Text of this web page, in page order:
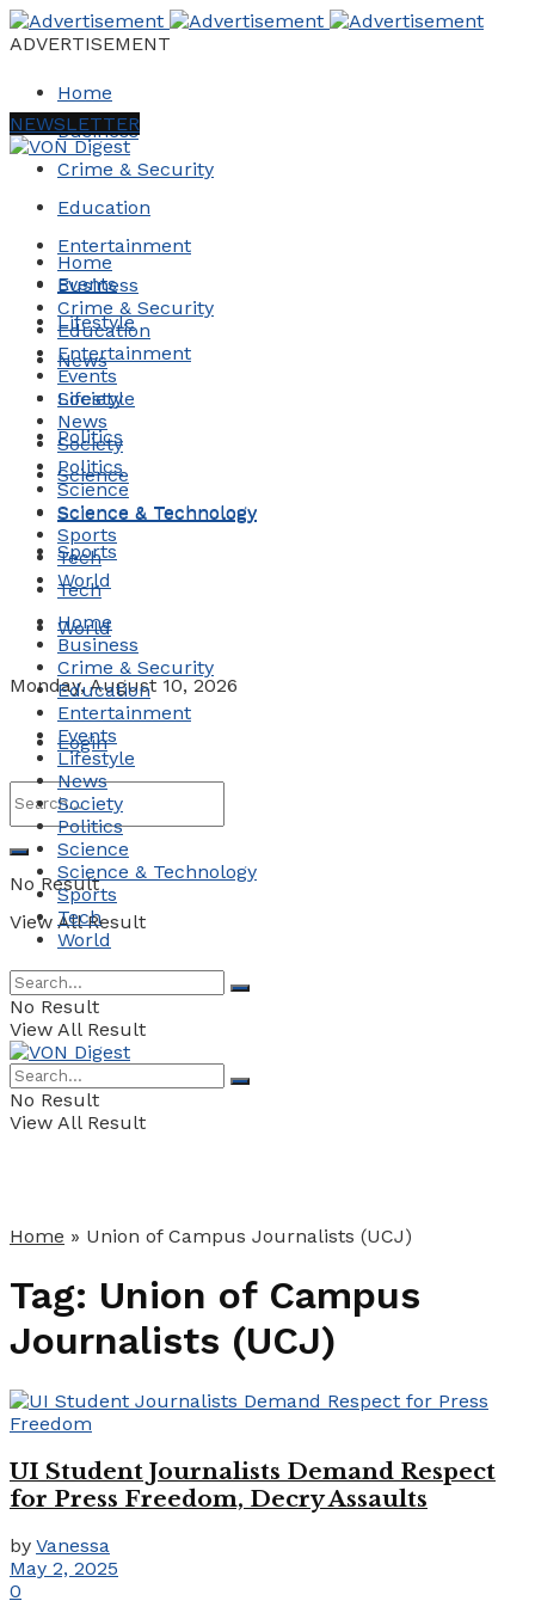
ADVERTISEMENT
Home
Business
Crime & Security
Education
Entertainment
Events
Lifestyle
News
Society
Politics
Science
Science & Technology
Sports
Tech
World
Monday, August 10, 2026
Login
No Result
View All Result
NEWSLETTER
Home
Business
Crime & Security
Education
Entertainment
Events
Lifestyle
News
Society
Politics
Science
Science & Technology
Sports
Tech
World
Home
Business
Crime & Security
Education
Entertainment
Events
Lifestyle
News
Society
Politics
Science
Science & Technology
Sports
Tech
World
No Result
View All Result
No Result
View All Result
Home » Union of Campus Journalists (UCJ)
Tag: Union of Campus
Journalists (UCJ)
UI Student Journalists Demand Respect
for Press Freedom, Decry Assaults
by Vanessa
May 2, 2025
0